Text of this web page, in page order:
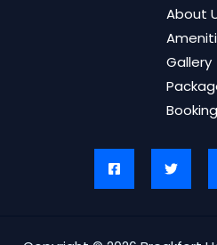
About
Gallery
Booking